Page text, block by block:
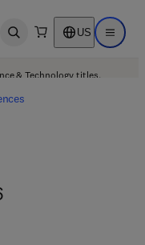
Open search US Open
& Technology titles.